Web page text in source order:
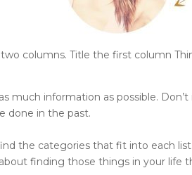
columns. Title the first column
much information as possible.
done in the past.
the categories that fit into each
finding those things in your life